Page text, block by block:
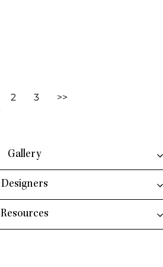
2 3 >>
Gallery
Designers
Resources